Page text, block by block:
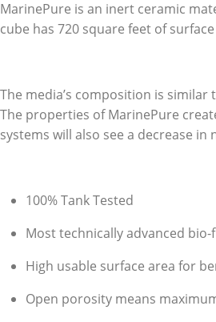
MarinePure is an inert ceramic
cube has 720 square feet of
The media’s composition is
The properties of MarinePure
systems will also see a decrease
100% Tank Tested
Most technically advanced
High usable surface area for
Open porosity means